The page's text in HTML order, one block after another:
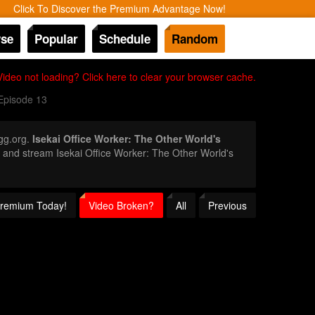
Click To Discover the Premium Advantage Now!
Popular Schedule Random
not loading? Click here to clear your browser cache.
13
Isekai Office Worker: The Other World's
stream Isekai Office Worker: The Other World's
Today! Video Broken? All Previous